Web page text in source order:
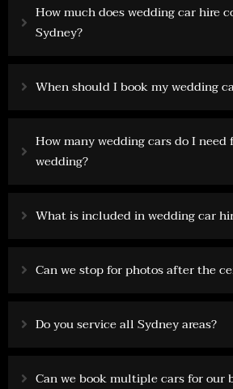
How much does wedding car hire
Sydney?
When should I book my wedding
How many wedding cars do I need
wedding?
What is included in wedding car
Can we stop for photos after the
Do you service all Sydney areas?
Can we book multiple cars for our